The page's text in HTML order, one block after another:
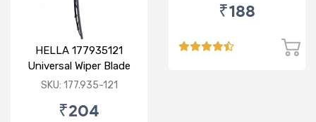
HELLA 177935121
Universal Wiper Blade
12"
SKU: 177.935-121
₹204
₹188